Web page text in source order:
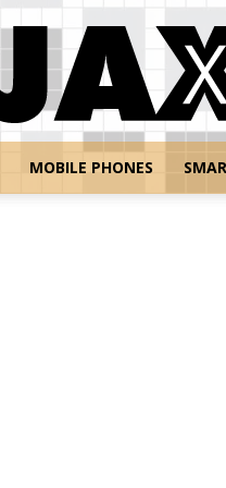
MOBILE PHONES